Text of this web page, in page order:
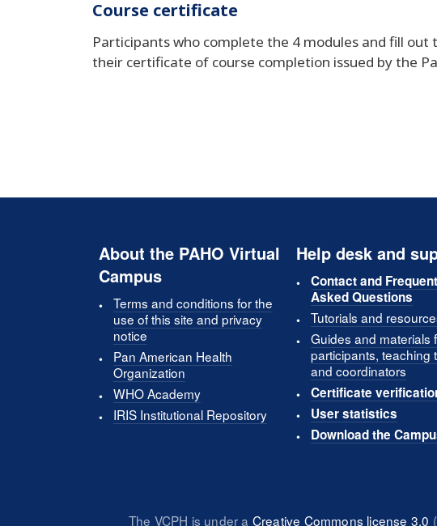
Course certificate
Participants who complete the 4 modules and fill out
their certificate of course completion issued by the
About the PAHO Virtual
Campus
Terms and conditions for the
use of this site and privacy
notice
Pan American Health
Organization
WHO Academy
IRIS Institutional Repository
Help desk and
Contact and
Asked Questions
Tutorials and
Guides and materials
participants, teaching
and coordinators
Certificate
User statistics
Download the
The VCPH is under a Creative Commons license 3.0 (